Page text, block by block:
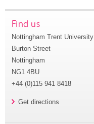
Find us
Nottingham Trent University
Burton Street
Nottingham
NG1 4BU
+44 (0)115 941 8418
Get directions